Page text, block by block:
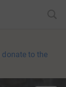
donate to the